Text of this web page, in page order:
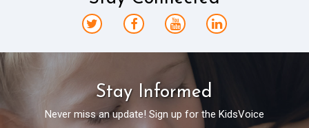
Stay Informed
Never miss an update! Sign up for the KidsVoice